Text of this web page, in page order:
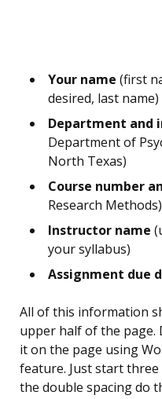
Your name (first
desired, last name)
Department and
Department of
North Texas)
Course number
Research Methods)
Instructor name
your syllabus)
Assignment due
All of this information
upper half of the page.
it on the page using
feature. Just start
the double spacing do